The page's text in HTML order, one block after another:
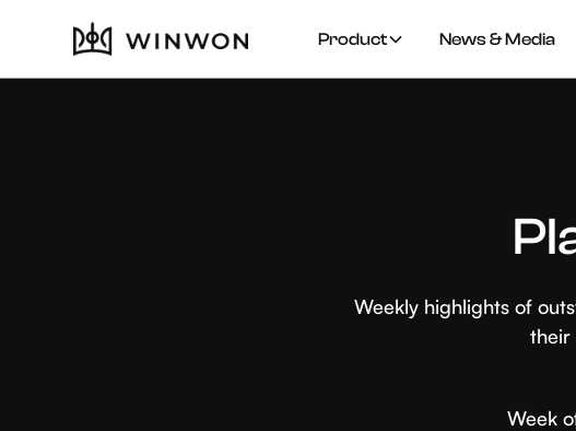
Product News & Media
Weekly highlights of
their
Week